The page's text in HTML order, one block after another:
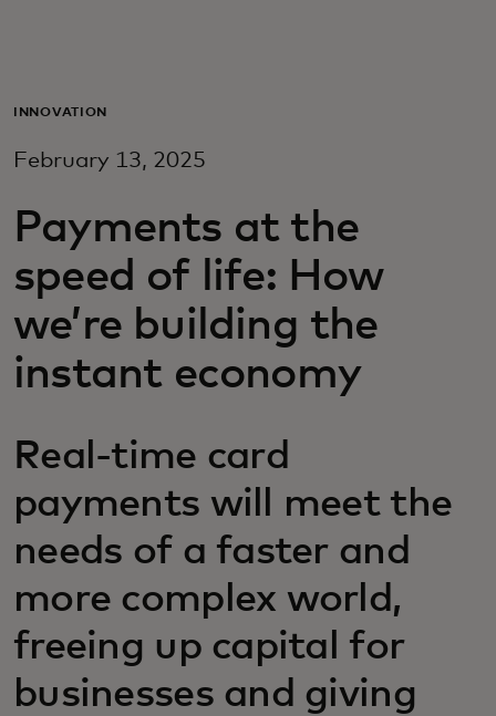
For business
For innovators
News and trends
INNOVATION
February 13, 2025
Payments at the
speed of life: How
we’re building the
instant economy
Real-time card
payments will meet the
needs of a faster and
more complex world,
freeing up capital for
businesses and giving